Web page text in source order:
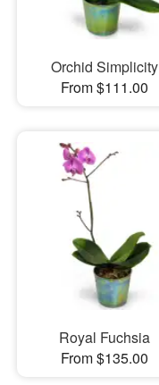
Orchid Simplicity
From $111.00
Royal Fuchsia
From $135.00